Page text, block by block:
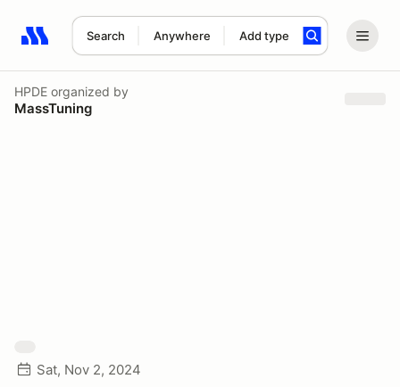
Search Anywhere Add type
Search results: No search term
HPDE organized by
MassTuning
Sat, Nov 2, 2024